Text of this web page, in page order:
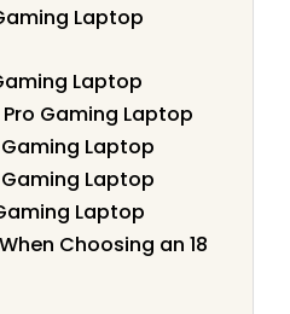
Laptop
Laptop
Gaming Laptop
Gaming Laptop
Gaming Laptop
Laptop
Choosing an 18